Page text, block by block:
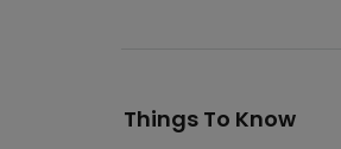
Things To Know